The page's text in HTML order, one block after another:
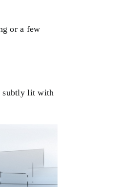
or a few
subtly lit with